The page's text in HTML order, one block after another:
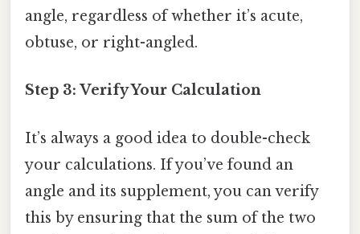
angle, regardless of whether it’s acute,
obtuse, or right-angled.
Step 3: Verify Your Calculation
It’s always a good idea to double-check
your calculations. If you’ve found an
angle and its supplement, you can verify
this by ensuring that the sum of the two